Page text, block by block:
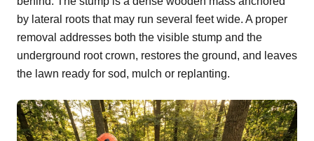
by lateral roots that may run several feet wide. A proper
removal addresses both the visible stump and the
underground root crown, restores the ground, and leaves
the lawn ready for sod, mulch or replanting.